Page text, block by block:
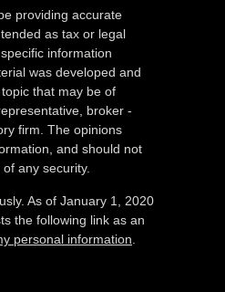
providing accurate
as tax or legal
information
was developed and
that may be of
broker -
firm. The opinions
and should not
any security.
As of January 1, 2020
the following link as an
personal information